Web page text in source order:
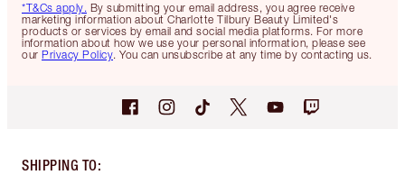
*T&Cs apply. By submitting your email address, you agree receive
marketing information about Charlotte Tilbury Beauty Limited's
products or services by email and social media platforms. For more
information about how we use your personal information, please see
our Privacy Policy. You can unsubscribe at any time by contacting us.
SHIPPING TO: